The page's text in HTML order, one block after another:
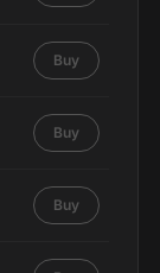
Buy
Buy
Buy